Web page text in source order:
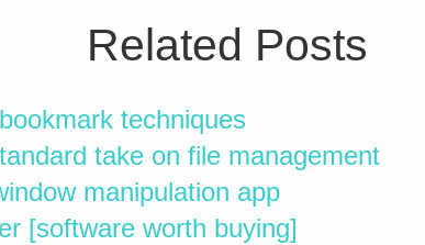
Related Posts
techniques
take on file management
manipulation app
[software worth buying]